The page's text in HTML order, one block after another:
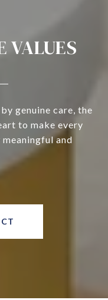
VALUES
genuine care, the
to make every
and